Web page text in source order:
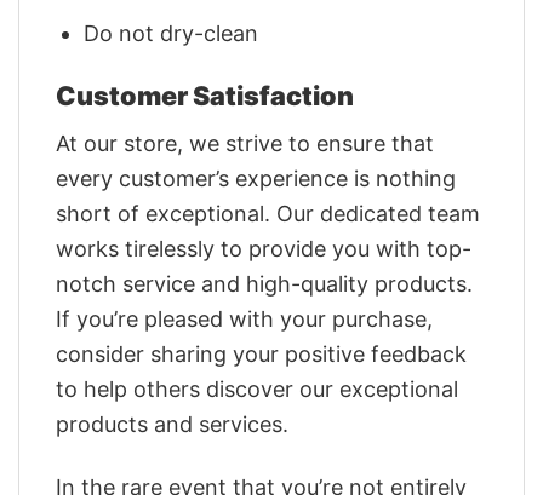
Do not dry-clean
Customer Satisfaction
At our store, we strive to ensure that
every customer’s experience is nothing
short of exceptional. Our dedicated team
works tirelessly to provide you with top-
notch service and high-quality products.
If you’re pleased with your purchase,
consider sharing your positive feedback
to help others discover our exceptional
products and services.
In the rare event that you’re not entirely